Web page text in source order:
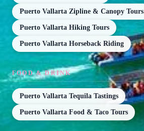
Puerto Vallarta Zipline & Canopy Tours
Puerto Vallarta Hiking Tours
Puerto Vallarta Horseback Riding
FOOD & DRINK
Puerto Vallarta Tequila Tastings
Puerto Vallarta Food & Taco Tours